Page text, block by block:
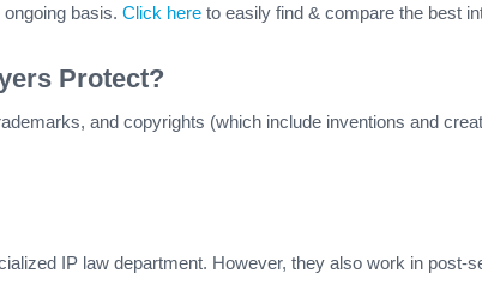
basis. Click here to easily find & compare the best
Protect?
and copyrights (which include inventions and
IP law department. However, they also work in post-